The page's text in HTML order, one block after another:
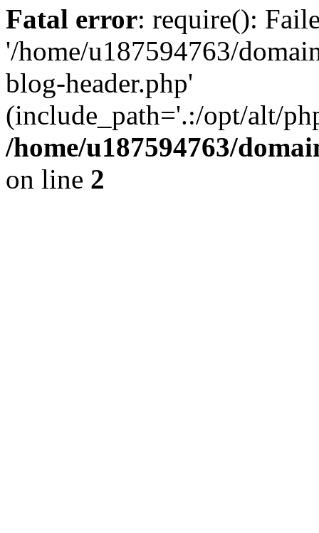
Fatal error: require():
'/home/u187594763/
blog-header.php'
(include_path='.:/opt/alt/
/home/u187594763/
on line 2